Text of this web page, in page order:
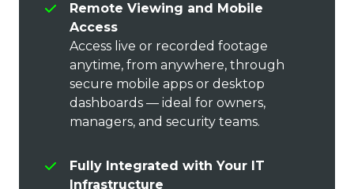
Remote Viewing and Mobile
Access
Access live or recorded footage
anytime, from anywhere, through
secure mobile apps or desktop
dashboards — ideal for owners,
managers, and security teams.
Fully Integrated with Your IT
Infrastructure